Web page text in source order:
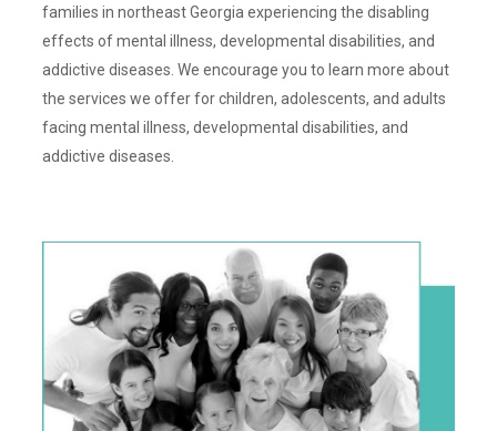
families in northeast Georgia experiencing the disabling
effects of mental illness, developmental disabilities, and
addictive diseases. We encourage you to learn more about
the services we offer for children, adolescents, and adults
facing mental illness, developmental disabilities, and
addictive diseases.